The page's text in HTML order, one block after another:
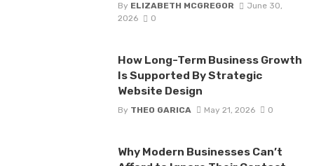
By ELIZABETH MCGREGOR
June 30,
2026
0
How Long-Term Business Growth
Is Supported By Strategic
Website Design
By THEO GARICA May 21, 2026 0
Why Modern Businesses Can’t